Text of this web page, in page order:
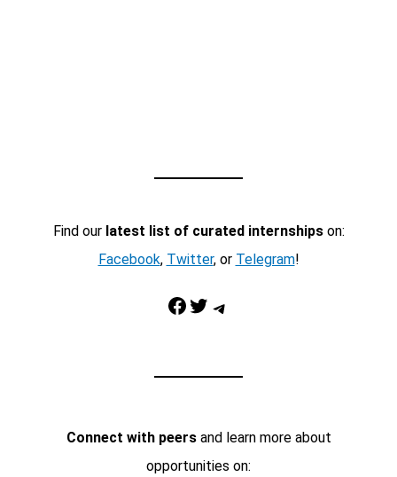
Find our latest list of curated internshipson:
Facebook, Twitter, or Telegram!
Facebook Twitter Telegram
Connect with peersand learn more about
opportunities on: